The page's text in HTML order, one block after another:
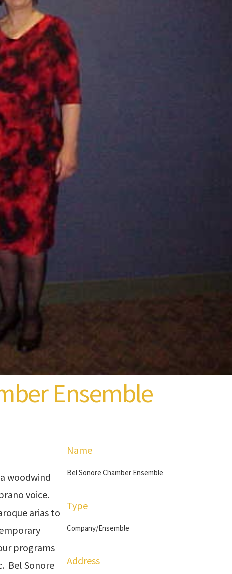
Ensemble
woodwind
voice.
arias to
programs
Bel Sonore
Name
Bel Sonore Chamber Ensemble
Type
Company/Ensemble
Address